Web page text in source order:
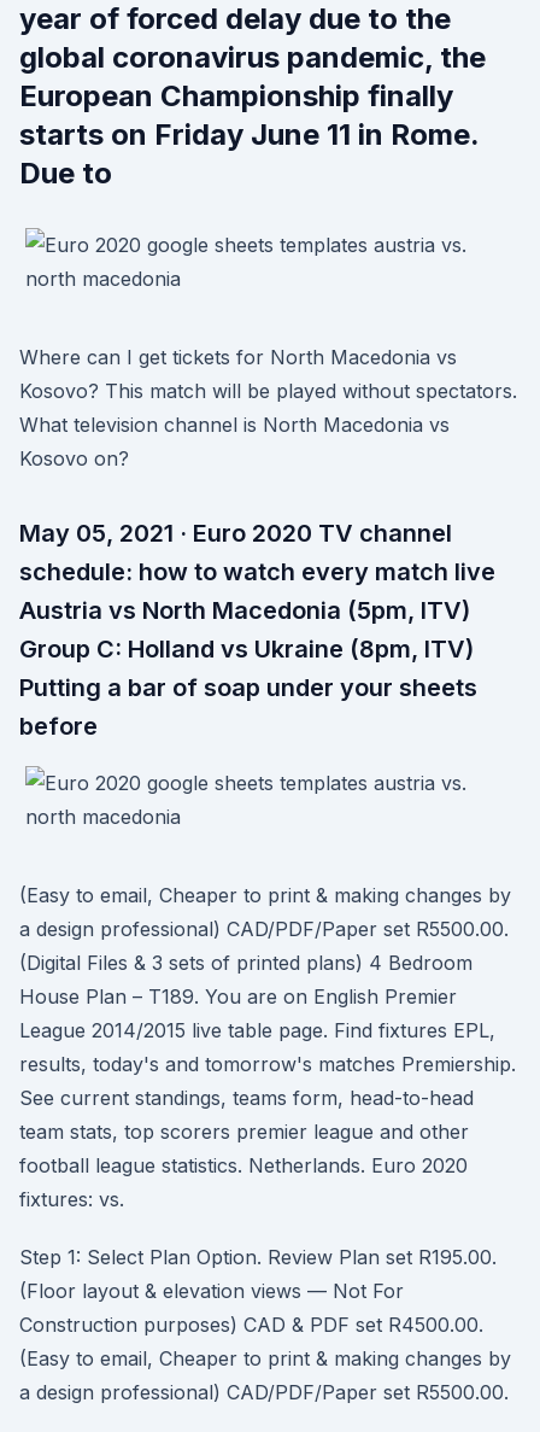
year of forced delay due to the
global coronavirus pandemic, the
European Championship finally
starts on Friday June 11 in Rome.
Due to
Where can I get tickets for North Macedonia vs
Kosovo? This match will be played without spectators.
What television channel is North Macedonia vs
Kosovo on?
May 05, 2021 · Euro 2020 TV channel
schedule: how to watch every match live
Austria vs North Macedonia (5pm, ITV)
Group C: Holland vs Ukraine (8pm, ITV)
Putting a bar of soap under your sheets
before
(Easy to email, Cheaper to print & making changes by
a design professional) CAD/PDF/Paper set R5500.00.
(Digital Files & 3 sets of printed plans) 4 Bedroom
House Plan – T189. You are on English Premier
League 2014/2015 live table page. Find fixtures EPL,
results, today's and tomorrow's matches Premiership.
See current standings, teams form, head-to-head
team stats, top scorers premier league and other
football league statistics. Netherlands. Euro 2020
fixtures: vs.
Step 1: Select Plan Option. Review Plan set R195.00.
(Floor layout & elevation views — Not For
Construction purposes) CAD & PDF set R4500.00.
(Easy to email, Cheaper to print & making changes by
a design professional) CAD/PDF/Paper set R5500.00.